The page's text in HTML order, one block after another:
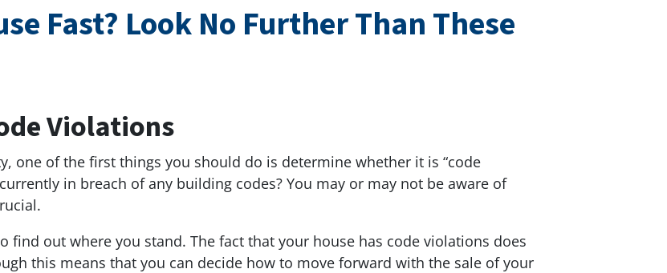
Fast? Look No Further Than These
Violations
one of the first things you should do is determine whether it is “code
in breach of any building codes? You may or may not be aware of
find out where you stand. The fact that your house has code violations does
this means that you can decide how to move forward with the sale of your